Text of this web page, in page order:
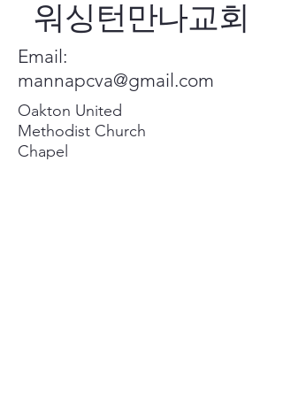
워싱턴만나교회
Email:
mannapcva@gmail.com
Oakton United
Methodist Church
Chapel